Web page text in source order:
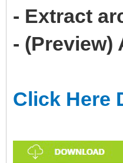
- Extract
-
Click Here